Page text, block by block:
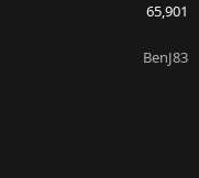
65,901
BenJ83